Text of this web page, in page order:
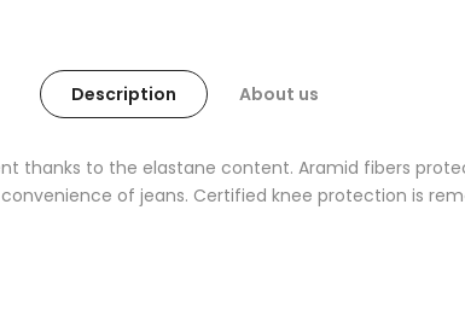
Description About us
thanks to the elastane content. Aramid fibers
of jeans. Certified knee protection is